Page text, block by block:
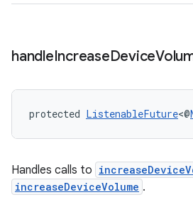
handleIncreaseDevice
protected ListenableFuture<@
Handles calls to
increaseDeviceVolume .